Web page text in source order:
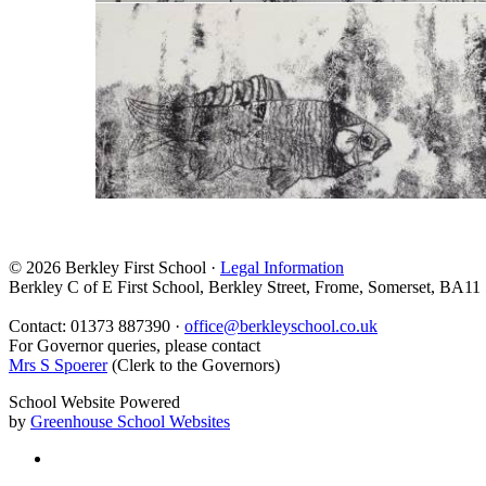
© 2026 Berkley First School · Legal Information
Berkley C of E First School, Berkley Street, Frome, Somerset, BA11
Contact: 01373 887390 · office@berkleyschool.co.uk
For Governor queries, please contact
Mrs S Spoerer(Clerk to the Governors)
School Website Powered
by Greenhouse School Websites